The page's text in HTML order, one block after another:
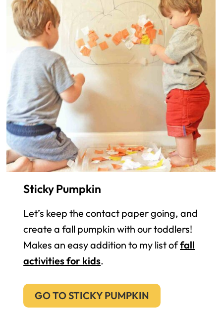
Sticky Pumpkin
Let’s keep the contact paper going, and
create a fall pumpkin with our toddlers!
Makes an easy addition to my list offall
activities for kids.
GO TO STICKY PUMPKIN